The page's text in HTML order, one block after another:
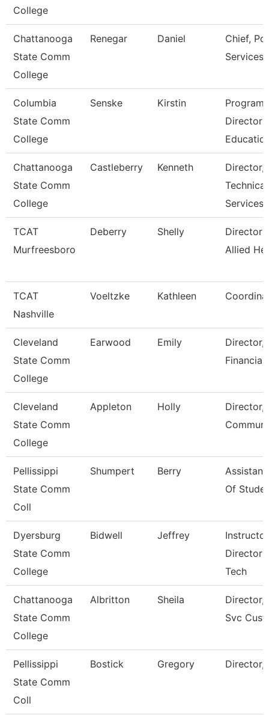
College
Chattanooga
State Comm
College
Renegar Daniel
Chief,
Services
Columbia
State Comm
College
Senske Kirstin
Program
Director
Chattanooga
State Comm
College
Castleberry Kenneth
Director,
Technical
Services
TCAT
Murfreesboro
Deberry Shelly
Director
Allied
TCAT
Nashville
Voeltzke Kathleen
Cleveland
State Comm
College
Earwood Emily
Director,
Financial
Cleveland
State Comm
College
Appleton Holly
Director,
Pellissippi
State Comm
Coll
Shumpert Berry
Assistant
Of
Dyersburg
State Comm
College
Bidwell Jeffrey
Director
Tech
Chattanooga
State Comm
College
Albritton Sheila
Director,
Svc
Pellissippi
State Comm
Coll
Bostick Gregory Director,